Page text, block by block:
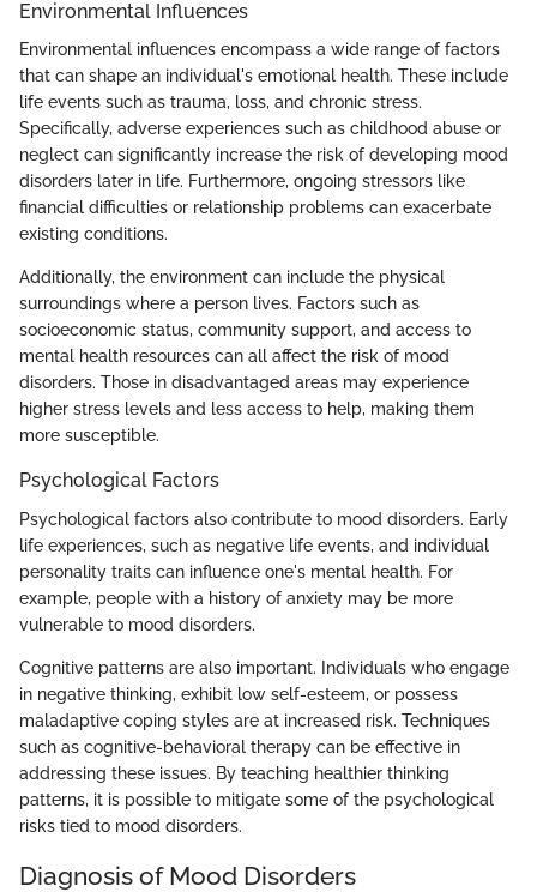
Environmental Influences
Environmental influences encompass a wide range of factors
that can shape an individual's emotional health. These include
life events such as trauma, loss, and chronic stress.
Specifically, adverse experiences such as childhood abuse or
neglect can significantly increase the risk of developing mood
disorders later in life. Furthermore, ongoing stressors like
financial difficulties or relationship problems can exacerbate
existing conditions.
Additionally, the environment can include the physical
surroundings where a person lives. Factors such as
socioeconomic status, community support, and access to
mental health resources can all affect the risk of mood
disorders. Those in disadvantaged areas may experience
higher stress levels and less access to help, making them
more susceptible.
Psychological Factors
Psychological factors also contribute to mood disorders. Early
life experiences, such as negative life events, and individual
personality traits can influence one's mental health. For
example, people with a history of anxiety may be more
vulnerable to mood disorders.
Cognitive patterns are also important. Individuals who engage
in negative thinking, exhibit low self-esteem, or possess
maladaptive coping styles are at increased risk. Techniques
such as cognitive-behavioral therapy can be effective in
addressing these issues. By teaching healthier thinking
patterns, it is possible to mitigate some of the psychological
risks tied to mood disorders.
Diagnosis of Mood Disorders